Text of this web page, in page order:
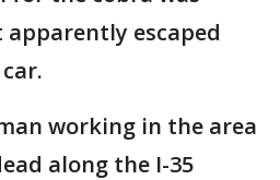
escaped
working in the area
along the I-35